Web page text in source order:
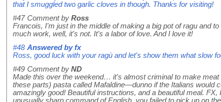
that I smuggled two garlic cloves in though. Thanks for visiting!
#47 Comment by Ross
Francois, I'm just in the middle of making a big pot of ragu and
much work, well, it's not. It's a labor of love. And I love it!
#48 Answered byfx
Ross, good luck with your ragù and let's show them what slow
#49 Comment by ND
Made this over the weekend… it's almost criminal to make
these parts) pasta called Mafaldine—dunno if the Italians would
amazingly good! Beautiful instructions, and a beautiful meal.